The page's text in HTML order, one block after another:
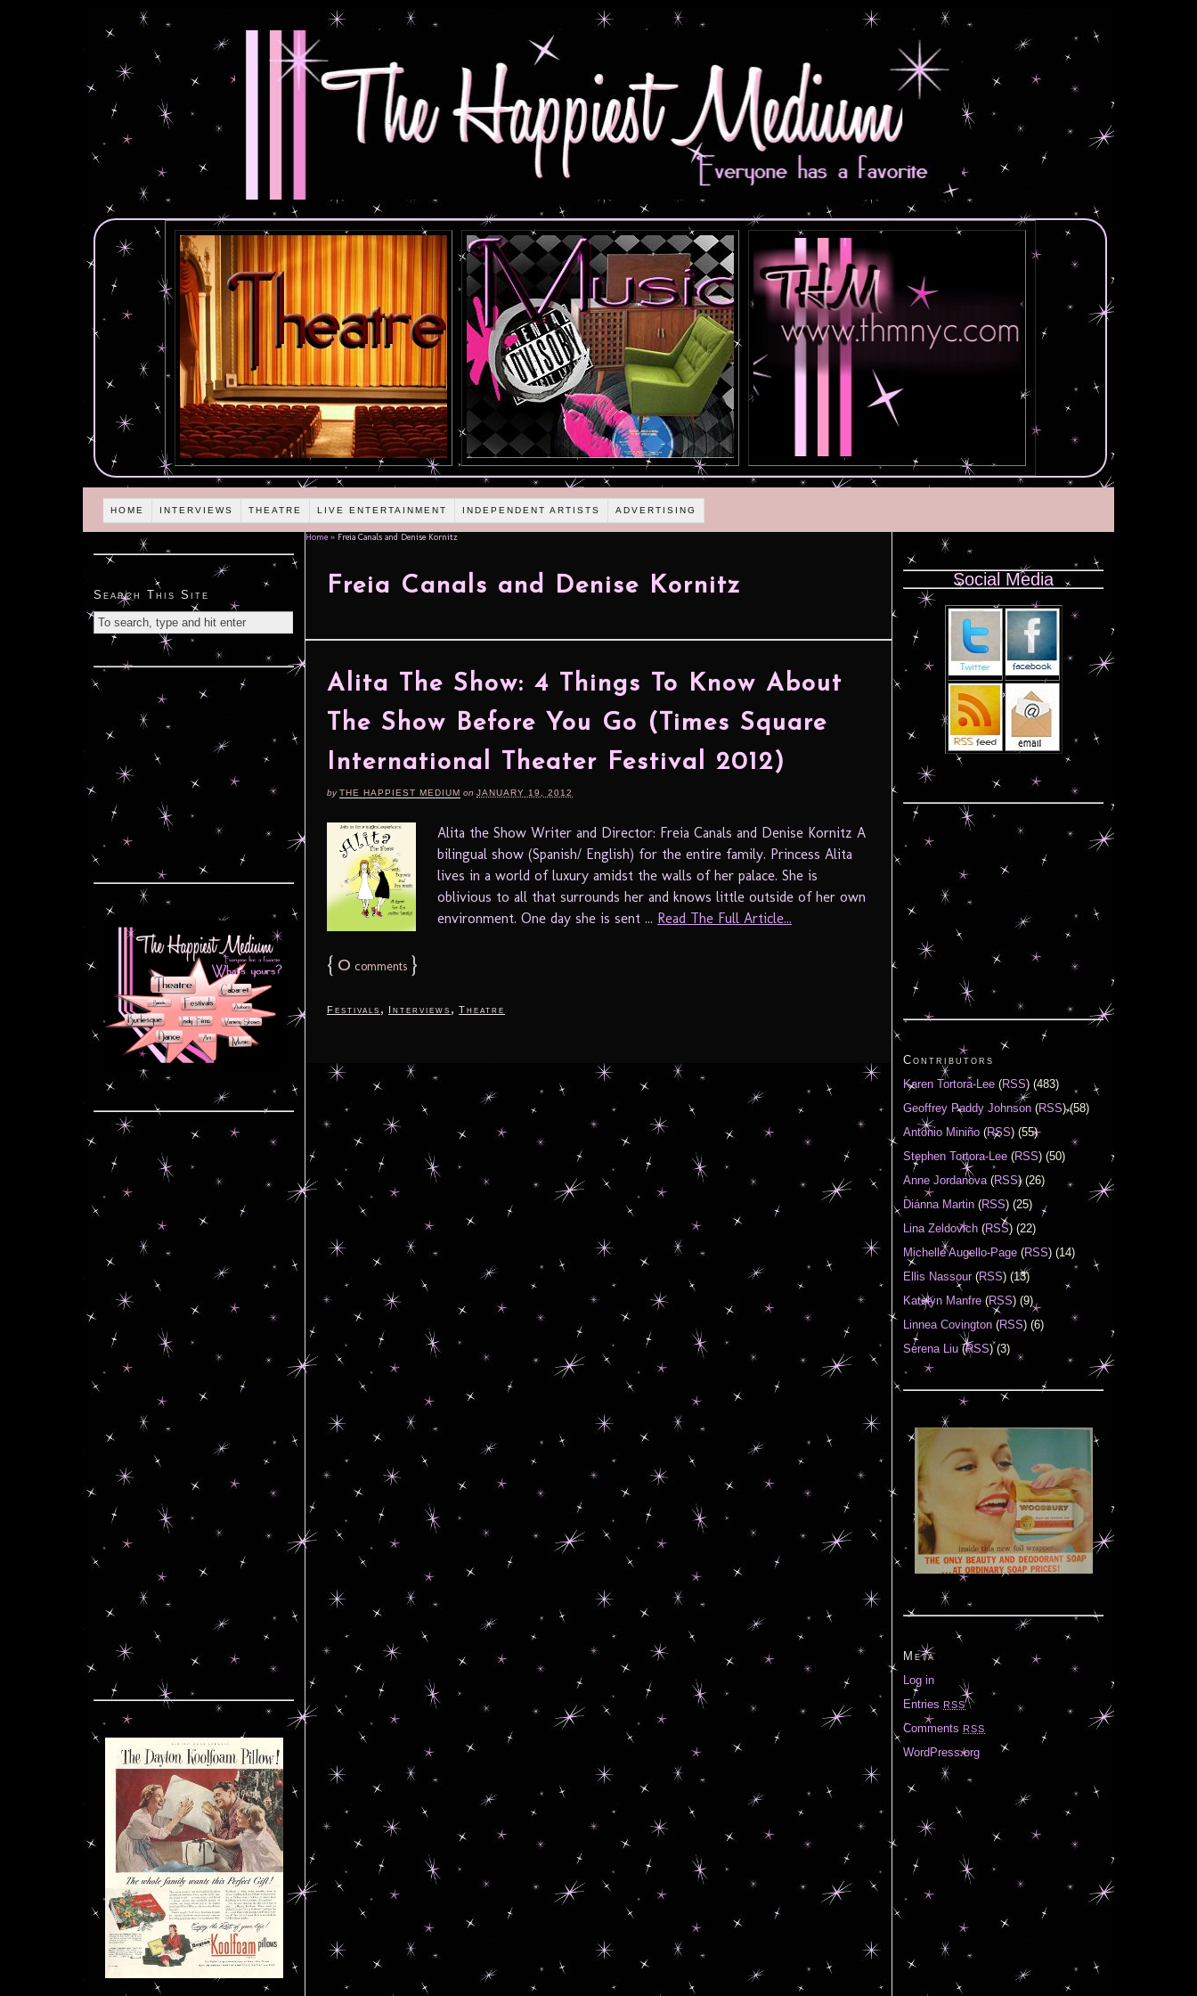
HOME INTERVIEWS THEATRE LIVE ENTERTAINMENT INDEPENDENT ARTISTS ADVERTISING
Home » Freia Canals and Denise Kornitz
Freia Canals and Denise Kornitz
Alita The Show: 4 Things To Know About
The Show Before You Go (Times Square
International Theater Festival 2012)
byTHE HAPPIEST MEDIUM on JANUARY 19, 2012
Alita the Show Writer and Director: Freia Canals and Denise Kornitz A
bilingual show (Spanish/ English) for the entire family. Princess Alita
lives in a world of luxury amidst the walls of her palace. She is
oblivious to all that surrounds her and knows little outside of her own
environment. One day she is sent ... Read The Full Article...
{ 0 comments }
Festivals , Interviews , Theatre
Search This Site
Social Media
Contributors
Karen Tortora-Lee (RSS) (483)
Geoffrey Paddy Johnson (RSS) (58)
Antonio Miniño (RSS) (55)
Stephen Tortora-Lee (RSS) (50)
Anne Jordanova(RSS) (26)
Diánna Martin (RSS) (25)
Lina Zeldovich (RSS) (22)
Michelle Augello-Page (RSS) (14)
Ellis Nassour(RSS) (13)
Katelyn Manfre (RSS) (9)
Linnea Covington (RSS) (6)
Serena Liu(RSS) (3)
Meta
Log in
Entries RSS
Comments RSS
WordPress.org